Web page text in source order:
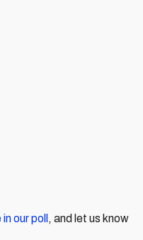
our poll , and let us know